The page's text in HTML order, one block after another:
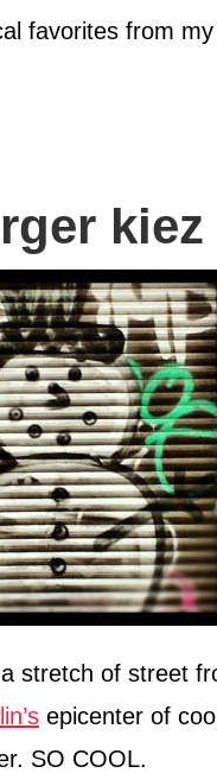
favorites from
stretch of street
epicenter of
SO COOL.